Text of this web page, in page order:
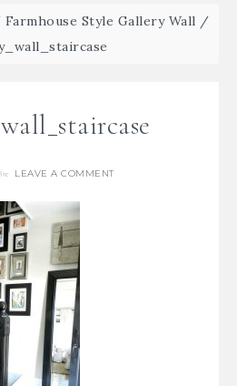
Farmhouse Style Gallery Wall /
LEAVE A COMMENT